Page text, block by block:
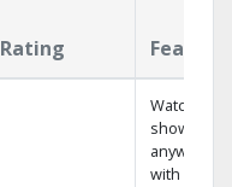
Rating
Watch your
shows
anywhere
with TV to